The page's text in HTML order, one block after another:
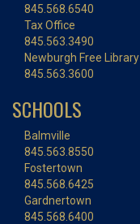
845.568.6540
Tax Office
845.563.3490
Newburgh Free Library
845.563.3600
SCHOOLS
Balmville
845.563.8550
Fostertown
845.568.6425
Gardnertown
845.568.6400